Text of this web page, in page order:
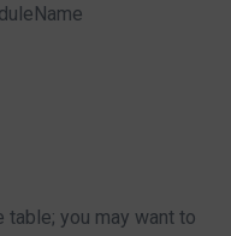
you may want to